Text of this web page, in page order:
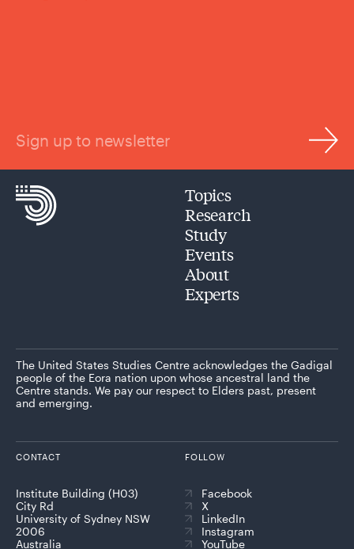
Sign up to newsletter
Topics
Research
Study
Events
About
Experts
The United States Studies Centre acknowledges the Gadigal
people of the Eora nation upon whose ancestral land the
Centre stands. We pay our respect to Elders past, present
and emerging.
CONTACT
Institute Building (H03)
City Rd
University of Sydney NSW
2006
Australia
FOLLOW
Facebook
X
LinkedIn
Instagram
YouTube